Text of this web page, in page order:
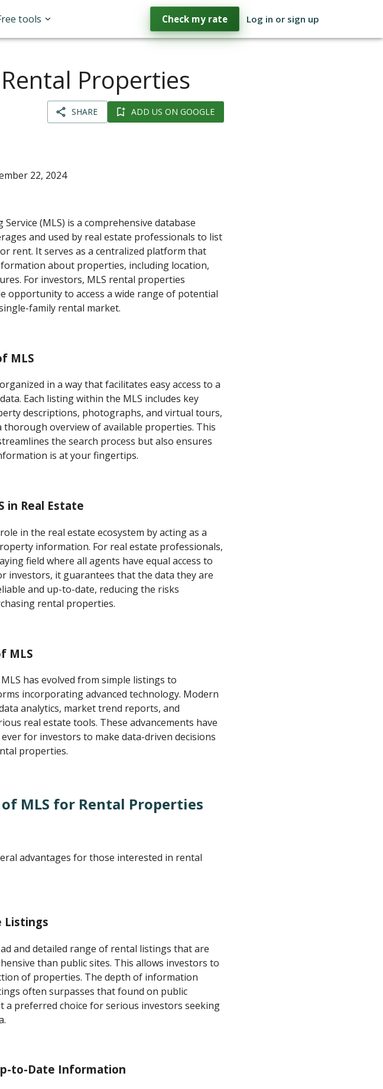
tools Check my rate Log in or sign up
Properties
SHARE ADD US ON GOOGLE
22, 2024
(MLS) is a comprehensive database
and used by real estate professionals to list
rent. It serves as a centralized platform that
about properties, including location,
For investors, MLS rental properties
opportunity to access a wide range of potential
family rental market.
MLS
in a way that facilitates easy access to a
Each listing within the MLS includes key
descriptions, photographs, and virtual tours,
overview of available properties. This
the search process but also ensures
is at your fingertips.
in Real Estate
in the real estate ecosystem by acting as a
information. For real estate professionals,
field where all agents have equal access to
investors, it guarantees that the data they are
and up-to-date, reducing the risks
rental properties.
MLS
has evolved from simple listings to
incorporating advanced technology. Modern
analytics, market trend reports, and
real estate tools. These advancements have
for investors to make data-driven decisions
properties.
MLS for Rental Properties
advantages for those interested in rental
Listings
and detailed range of rental listings that are
than public sites. This allows investors to
of properties. The depth of information
often surpasses that found on public
a preferred choice for serious investors seeking
to-Date Information